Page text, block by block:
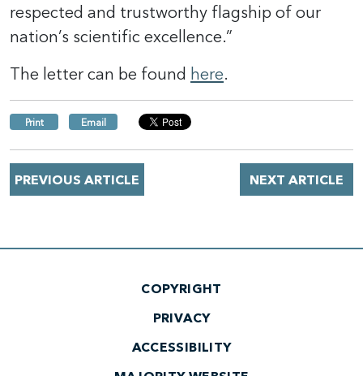
respected and trustworthy flagship of our
nation’s scientific excellence.”
The letter can be found here.
Print Email
NEXT ARTICLE
PREVIOUS ARTICLE
COPYRIGHT
PRIVACY
ACCESSIBILITY